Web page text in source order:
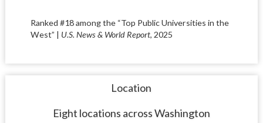
Ranked #18 among the “Top Public Universities in the
West” | U.S. News & World Report, 2025
Location
Eight locations across Washington